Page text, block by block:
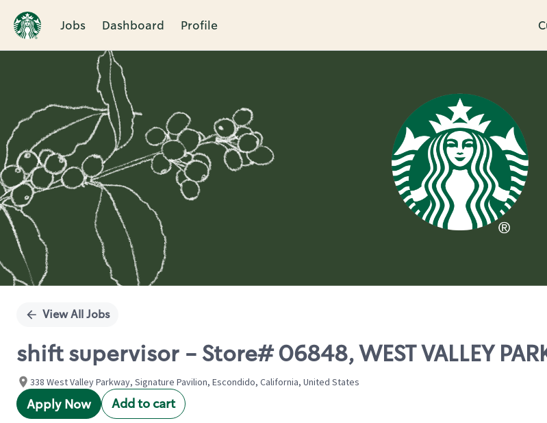
Jobs Dashboard Profile
Single
View All Jobs
shift supervisor - Store# 06848, WEST VALLEY
338 West Valley Parkway, Signature Pavilion, Escondido, California, United States
Apply Now Add to cart